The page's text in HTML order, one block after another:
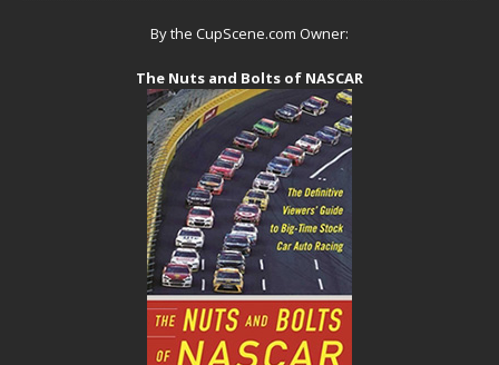
By the CupScene.com Owner:
The Nuts and Bolts of NASCAR